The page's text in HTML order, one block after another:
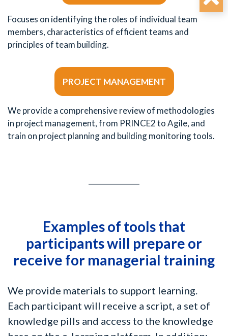
Focuses on identifying the roles of individual team
members, characteristics of efficient teams and
principles of team building.
PROJECT MANAGEMENT
We provide a comprehensive review of methodologies
in project management, from PRINCE2 to Agile, and
train on project planning and building monitoring tools.
Examples of tools that
participants will prepare or
receive for managerial training
We provide materials to support learning.
Each participant will receive a script, a set of
knowledge pills and access to the knowledge